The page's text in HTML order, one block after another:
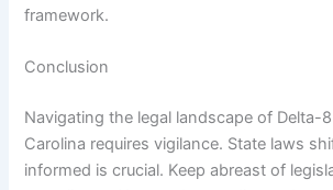
framework.
Conclusion
Navigating the legal landscape of Delta-
Carolina requires vigilance. State laws
informed is crucial. Keep abreast of